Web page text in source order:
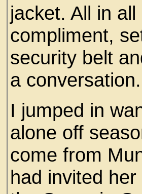
jacket. All in
compliment,
security belt
a conversation.
I jumped in
alone off
come from
had invited